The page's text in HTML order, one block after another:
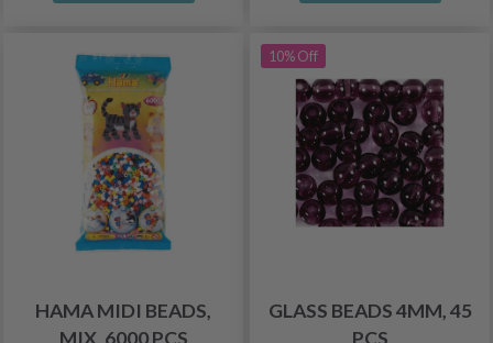
HAMA MIDI BEADS,
MIX, 6000 PCS
10% Off
GLASS BEADS 4MM, 45
PCS